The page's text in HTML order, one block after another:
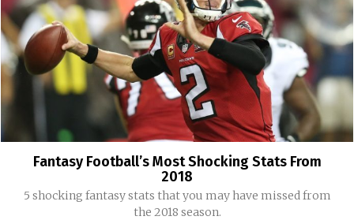
Fantasy Football’s Most Shocking Stats From
2018
5 shocking fantasy stats that you may have missed from
the 2018 season.